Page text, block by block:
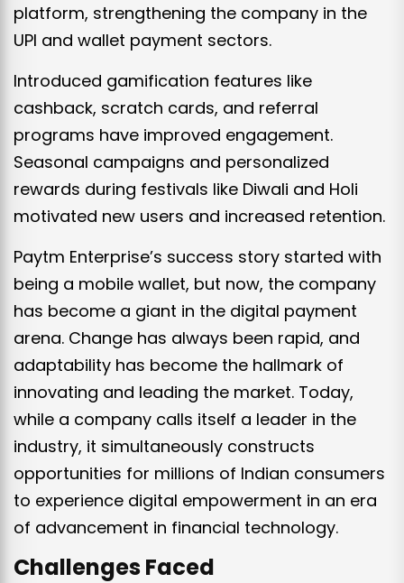
platform, strengthening the company in the
UPI and wallet payment sectors.
Introduced gamification features like
cashback, scratch cards, and referral
programs have improved engagement.
Seasonal campaigns and personalized
rewards during festivals like Diwali and Holi
motivated new users and increased retention.
Paytm Enterprise’s success story started with
being a mobile wallet, but now, the company
has become a giant in the digital payment
arena. Change has always been rapid, and
adaptability has become the hallmark of
innovating and leading the market. Today,
while a company calls itself a leader in the
industry, it simultaneously constructs
opportunities for millions of Indian consumers
to experience digital empowerment in an era
of advancement in financial technology.
Challenges Faced